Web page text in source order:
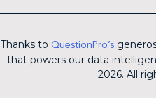
Thanks to QuestionPro’s
that powers our data
2026. All